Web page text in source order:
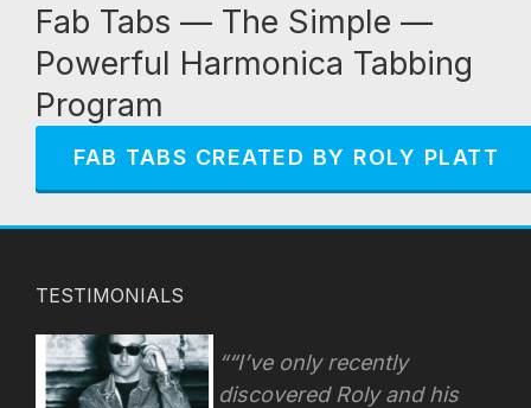
Fab Tabs — The Simple —
Powerful Harmonica Tabbing
Program
FAB TABS CREATED BY ROLY PLATT
TESTIMONIALS
“I’ve only recently
discovered Roly and his